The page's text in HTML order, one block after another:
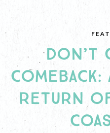
DON’T
RETURN